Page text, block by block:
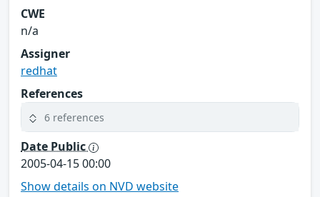
CWE
n/a
Assigner
redhat
References
6 references
Date Public
2005-04-15 00:00
Show details on NVD website